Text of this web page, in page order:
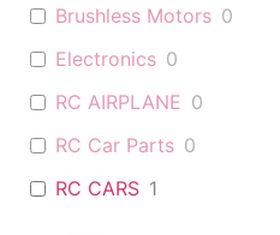
Brushless Motors 0
Electronics 0
RC AIRPLANE 0
RC Car Parts 0
RC CARS 1